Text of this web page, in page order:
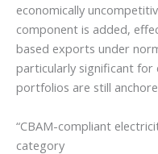
economically
component is added,
based exports under
particularly significant
portfolios are still
“CBAM-compliant
category